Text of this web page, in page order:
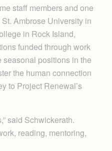
staff members and one
Ambrose University in
in Rock Island,
funded through work
seasonal positions in the
the human connection
to Project Renewal’s
said Schwickerath.
reading, mentoring,